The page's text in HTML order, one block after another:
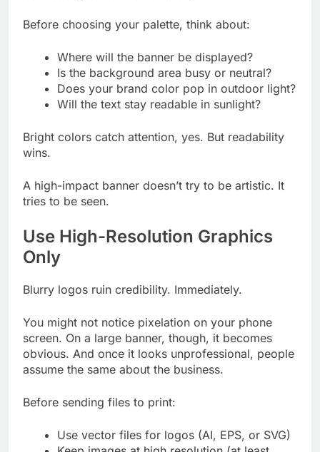
Before choosing your palette, think about:
Where will the banner be displayed?
Is the background area busy or neutral?
Does your brand color pop in outdoor light?
Will the text stay readable in sunlight?
Bright colors catch attention, yes. But readability
wins.
A high-impact banner doesn’t try to be artistic. It
tries to be seen.
Use High-Resolution Graphics
Only
Blurry logos ruin credibility. Immediately.
You might not notice pixelation on your phone
screen. On a large banner, though, it becomes
obvious. And once it looks unprofessional, people
assume the same about the business.
Before sending files to print:
Use vector files for logos (AI, EPS, or SVG)